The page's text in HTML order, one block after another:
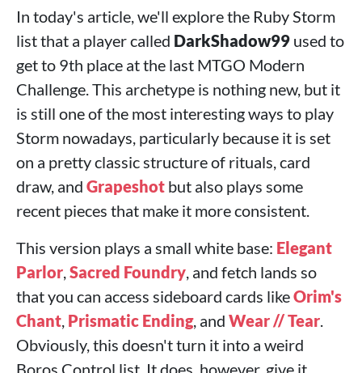
In today's article, we'll explore the Ruby Storm
list that a player called DarkShadow99 used to
get to 9th place at the last MTGO Modern
Challenge. This archetype is nothing new, but it
is still one of the most interesting ways to play
Storm nowadays, particularly because it is set
on a pretty classic structure of rituals, card
draw, and Grapeshot but also plays some
recent pieces that make it more consistent.
This version plays a small white base: Elegant
Parlor,Sacred Foundry, and fetch lands so
that you can access sideboard cards likeOrim's
Chant, Prismatic Ending, and Wear // Tear.
Obviously, this doesn't turn it into a weird
Boros Control list. It does, however, give it